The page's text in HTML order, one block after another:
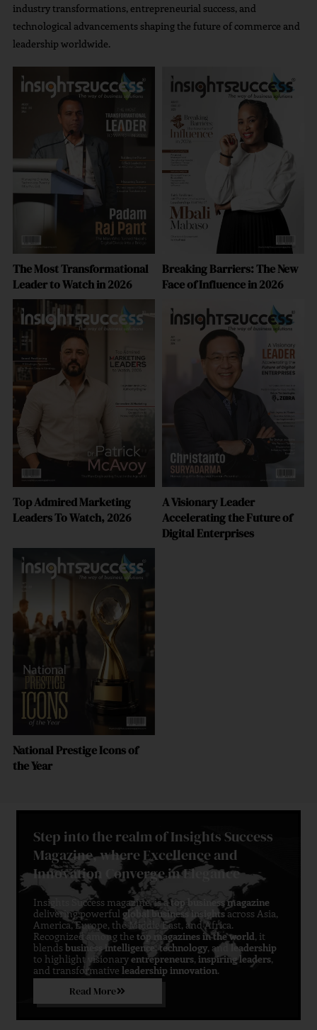
Powering Next-Generation AI Marketing Solutions
A Strategic Approach To Brand Growth Strategy
industry transformations, entrepreneurial success, and
technological advancements shaping the future of commerce and
leadership worldwide.
The Most Transformational
Leader to Watch in 2026
Breaking Barriers: The New
Face of Influence in 2026
Top Admired Marketing
Leaders To Watch, 2026
A Visionary Leader
Accelerating the Future of
Digital Enterprises
National Prestige Icons of
the Year
Step into the realm of Insights Success
Magazine, where Excellence and
Innovation Converge in Elegance
Insights Success magazine is atop business magazine
delivering powerfulglobal business insightsacross Asia,
America, Europe, the Middle East, and Africa.
Recognized among thetop magazines in the world, it
blendsbusiness intelligence,technology, andleadership
to highlight visionaryentrepreneurs,inspiring leaders,
and transformativeleadership innovation.
Read More